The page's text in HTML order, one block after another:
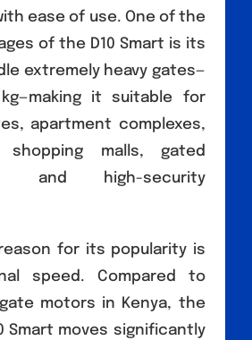
ease of use. One of the
of the D10 Smart is its
extremely heavy gates—
it suitable for
apartment complexes,
shopping malls, gated
and high-security
for its popularity is
speed. Compared to
motors in Kenya, the
Smart moves significantly